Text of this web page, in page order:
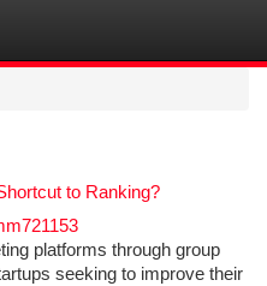
to Ranking?
platforms through group
seeking to improve their